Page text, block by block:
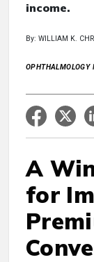
income.
By: WILLIAM K.
OPHTHALMOLOGY
A
for